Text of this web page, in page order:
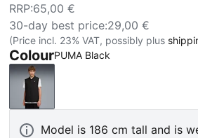
RRP:65,00 €
30-day best price:29,00 €
(Price incl. 23% VAT, possibly plus
ColourPUMA Black
PUMA Black
Model is 186 cm tall and is